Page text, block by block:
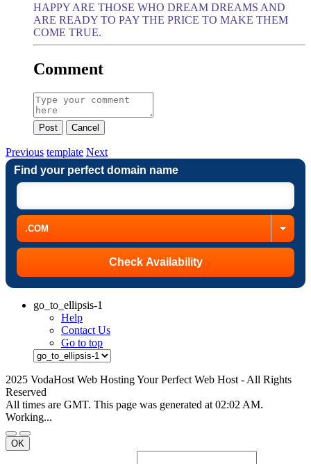
HAPPY ARE THOSE WHO DREAM DREAMS AND
ARE READY TO PAY THE PRICE TO MAKE THEM
COME TRUE.
Comment
Post Cancel
Previous template Next
Find your perfect domain name
go_to_ellipsis-1
Help
Contact Us
Go to top
2025 VodaHost Web Hosting Your Perfect Web Host - All Rights
Reserved
All times are GMT. This page was generated at 02:02 AM.
Working...
OK